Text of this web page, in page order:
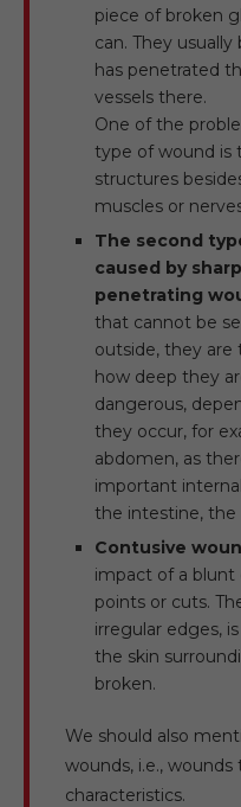
piece of broken
can. They
has penetrated
vessels there.
One of the
type of wound is
structures
muscles or
The second
caused by
penetrating
that cannot be
outside, they are
how deep they
dangerous,
they occur, for
abdomen, as
important
the intestine, the
Contusive
impact of a blunt
points or cuts.
irregular edges,
the skin
broken.
We should also
wounds, i.e.,
characteristics.